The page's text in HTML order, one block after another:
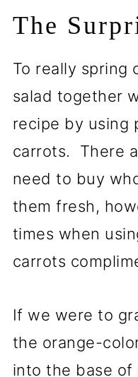
The
To really spring
salad together
recipe by using
carrots. There
need to buy
them fresh,
times when
carrots
If we were to
the orange-
into the base of